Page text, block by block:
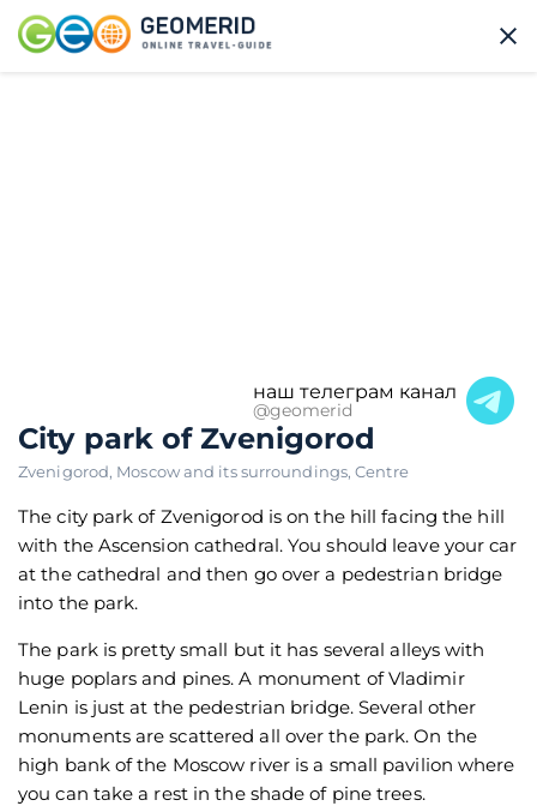
наш телеграм канал
@geomerid
City park of Zvenigorod
Zvenigorod, Moscow and its surroundings,Centre
The city park of Zvenigorod is on the hill facing the hill
with the Ascension cathedral. You should leave your car
at the cathedral and then go over a pedestrian bridge
into the park.
The park is pretty small but it has several alleys with
huge poplars and pines. A monument of Vladimir
Lenin is just at the pedestrian bridge. Several other
monuments are scattered all over the park. On the
high bank of the Moscow river is a small pavilion where
you can take a rest in the shade of pine trees.